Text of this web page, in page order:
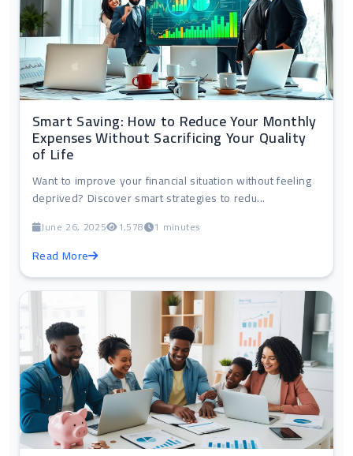
Smart Saving: How to Reduce Your Monthly
Expenses Without Sacrificing Your Quality
of Life
Want to improve your financial situation without feeling
deprived? Discover smart strategies to redu...
June 26, 2025 1,578 1 minutes
Read More